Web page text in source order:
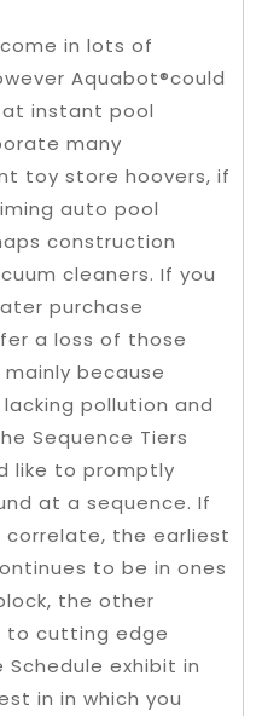
in lots of
Aquabot®could
instant pool
many
toy store hoovers, if
auto pool
construction
cleaners. If you
purchase
a loss of those
because
pollution and
Sequence Tiers
like to promptly
at a sequence. If
correlate, the earliest
to be in ones
the other
to cutting edge
exhibit in
in in which you